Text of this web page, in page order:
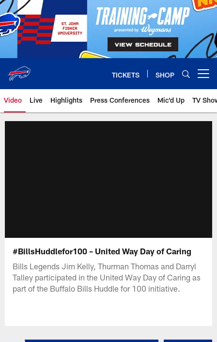
Skip
to
main
content
TICKETS SHOP
Video Live Highlights Press Conferences Mic'd Up TV
#BillsHuddlefor100 – United Way Day of Caring
Bills Legends Jim Kelly, Thurman Thomas and Darryl
Talley participated in the United Way Day of Caring as
part of the Buffalo Bills Huddle for 100 initiative.